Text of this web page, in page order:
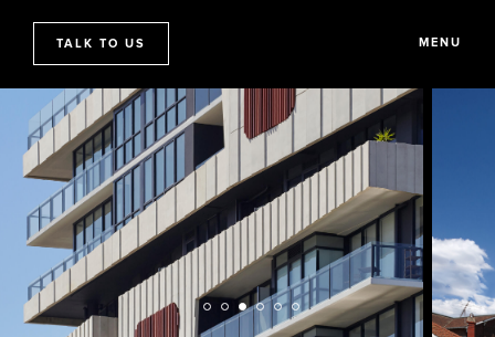
TALK TO US MENU